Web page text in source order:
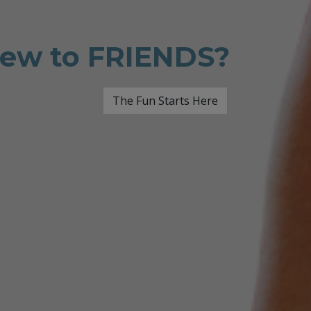
to FRIENDS?
The Fun Starts Here